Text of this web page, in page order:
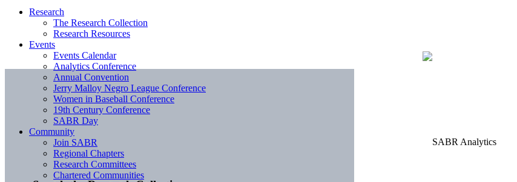
Research
The Research Collection
Research Resources
Events
Events Calendar
Analytics Conference
Annual Convention
Jerry Malloy Negro League Conference
Women in Baseball Conference
19th Century Conference
SABR Day
Community
Join SABR
Regional Chapters
Research Committees
Chartered Communities